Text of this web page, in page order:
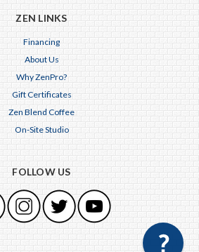
ZEN LINKS
Financing
About Us
Why ZenPro?
Gift Certificates
Zen Blend Coffee
On-Site Studio
FOLLOW US
×
Any questions just hit us here.